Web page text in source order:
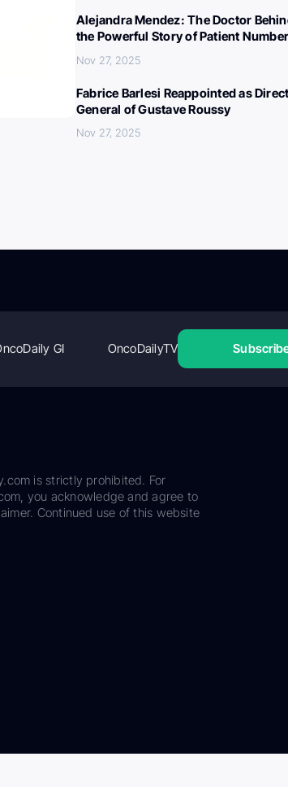
Alejandra Mendez: The Doctor
the Powerful Story of Patient
Nov 27, 2025
Fabrice Barlesi Reappointed as
General of Gustave Roussy
Nov 27, 2025
GI OncoDailyTV
is strictly prohibited. For
you acknowledge and agree to
Continued use of this website